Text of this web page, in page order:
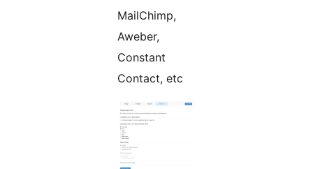
MailChimp,
Aweber,
Constant
Contact, etc